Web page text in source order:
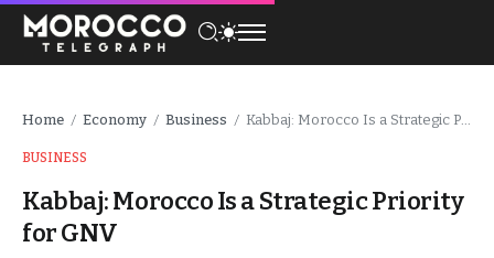
Home / Economy / Business / Kabbaj: Morocco Is a Strategic Priority for GNV
BUSINESS
Kabbaj: Morocco Is a Strategic Priority
for GNV